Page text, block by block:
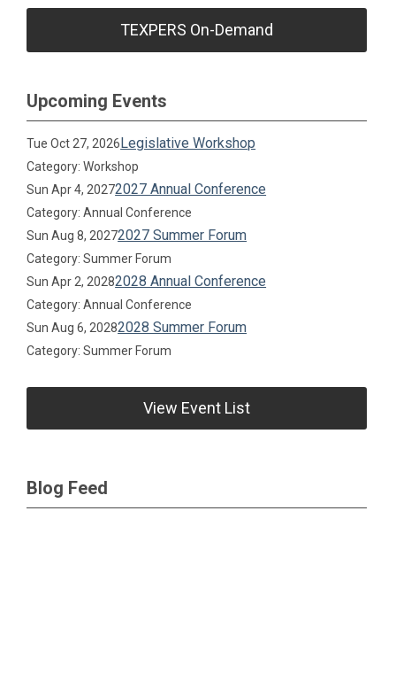
TEXPERS On-Demand
Upcoming Events
Tue Oct 27, 2026Legislative Workshop
Category: Workshop
Sun Apr 4, 20272027 Annual Conference
Category: Annual Conference
Sun Aug 8, 20272027 Summer Forum
Category: Summer Forum
Sun Apr 2, 20282028 Annual Conference
Category: Annual Conference
Sun Aug 6, 20282028 Summer Forum
Category: Summer Forum
View Event List
Blog Feed